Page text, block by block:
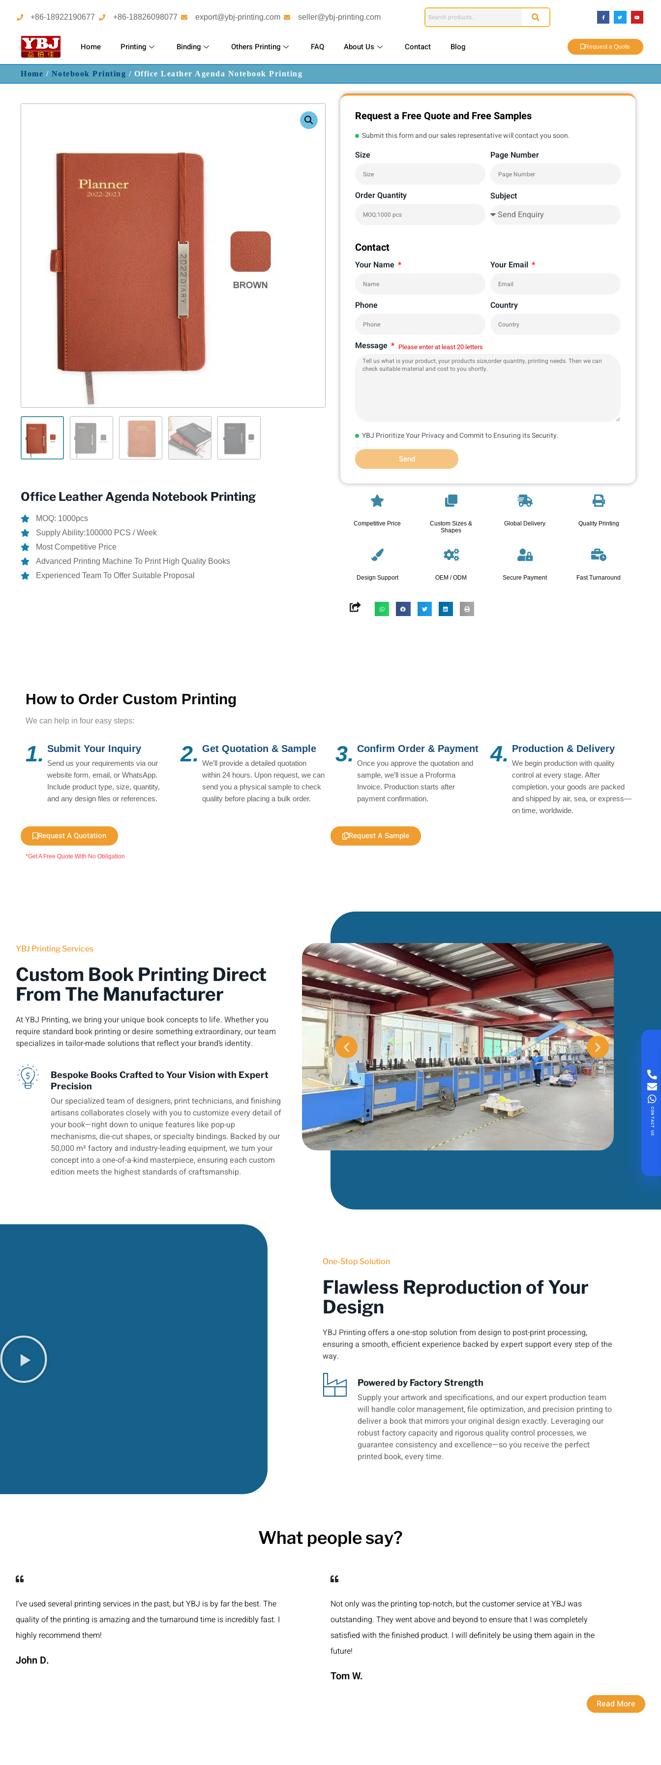
+86-18922190677 +86-18826098077 export@ybj-printing.com seller@ybj-printing.com
Home Printing Binding Others Printing FAQ About Us Contact Blog Request a Quote
Home / Notebook Printing / Office Leather Agenda Notebook Printing
Office Leather Agenda Notebook Printing
MOQ: 1000pcs
Supply Ability:100000 PCS / Week
Most Competitive Price
Advanced Printing Machine To Print High Quality Books
Experienced Team To Offer Suitable Proposal
Request a Free Quote and Free Samples
Submit this form and our sales representative will contact you soon.
Size Page Number
Order Quantity Subject
Contact
Your Name Your Email
Phone Country
Message Please enter at least 20 letters
YBJ Prioritize Your Privacy and Commit to Ensuring its Security.
Send
Competitive Price
Custom Sizes &
Shapes
Global Delivery Quality Printing
Design Support OEM / ODM Secure Payment Fast Turnaround
How to Order Custom Printing
We can help in four easy steps:
1. Submit Your Inquiry
Send us your requirements via our
website form, email, or WhatsApp.
Include product type, size, quantity,
and any design files or references.
2. Get Quotation & Sample
We’ll provide a detailed quotation
within 24 hours. Upon request, we can
send you a physical sample to check
quality before placing a bulk order.
3. Confirm Order & Payment
Once you approve the quotation and
sample, we’ll issue a Proforma
Invoice. Production starts after
payment confirmation.
4. Production & Delivery
We begin production with quality
control at every stage. After
completion, your goods are packed
and shipped by air, sea, or express—
on time, worldwide.
Request A Quotation Request A Sample
*Get A Free Quote With No Obligation
YBJ Printing Services
Custom Book Printing Direct
From The Manufacturer
At YBJ Printing, we bring your unique book concepts to life. Whether you
require standard book printing or desire something extraordinary, our team
specializes in tailor-made solutions that reflect your brand’s identity.
Bespoke Books Crafted to Your Vision with Expert
Precision
Our specialized team of designers, print technicians, and finishing
artisans collaborates closely with you to customize every detail of
your book—right down to unique features like pop-up
mechanisms, die-cut shapes, or specialty bindings. Backed by our
50,000 m² factory and industry-leading equipment, we turn your
concept into a one-of-a-kind masterpiece, ensuring each custom
edition meets the highest standards of craftsmanship.
One-Stop Solution
Flawless Reproduction of Your
Design
YBJ Printing offers a one-stop solution from design to post-print processing,
ensuring a smooth, efficient experience backed by expert support every step of the
way.
Powered by Factory Strength
Supply your artwork and specifications, and our expert production team
will handle color management, file optimization, and precision printing to
deliver a book that mirrors your original design exactly. Leveraging our
robust factory capacity and rigorous quality control processes, we
guarantee consistency and excellence—so you receive the perfect
printed book, every time.
What people say?
I've used several printing services in the past, but YBJ is by far the best. The
quality of the printing is amazing and the turnaround time is incredibly fast. I
highly recommend them!
John D.
Not only was the printing top-notch, but the customer service at YBJ was
outstanding. They went above and beyond to ensure that I was completely
satisfied with the finished product. I will definitely be using them again in the
future!
Tom W.
Read More
CONTACT US